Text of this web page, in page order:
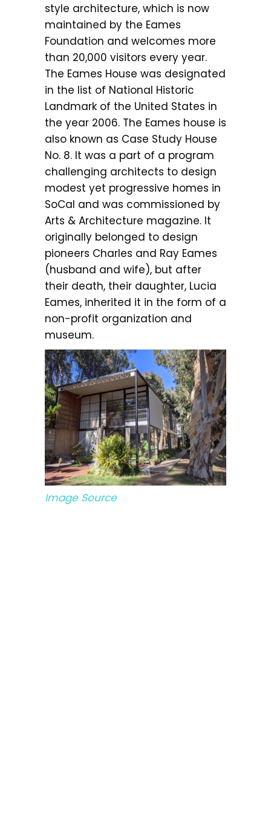
style architecture, which is now
maintained by the Eames
Foundation and welcomes more
than 20,000 visitors every year.
The Eames House was designated
in the list of National Historic
Landmark of the United States in
the year 2006. The Eames house is
also known as Case Study House
No. 8. It was a part of a program
challenging architects to design
modest yet progressive homes in
SoCal and was commissioned by
Arts & Architecture magazine. It
originally belonged to design
pioneers Charles and Ray Eames
(husband and wife), but after
their death, their daughter, Lucia
Eames, inherited it in the form of a
non-profit organization and
museum.
Image Source